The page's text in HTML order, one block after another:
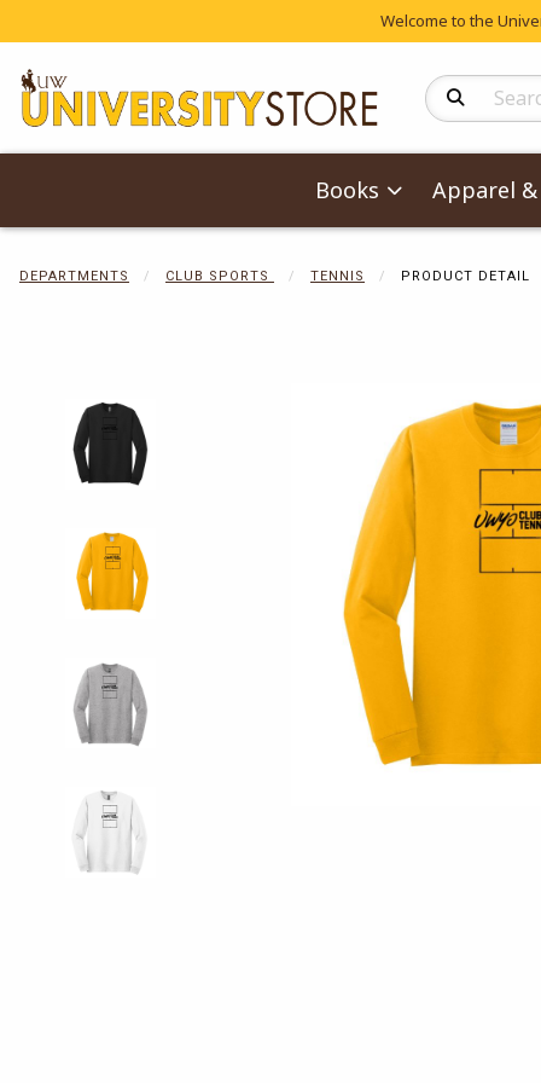
Welcome to the
Search
Books Apparel
DEPARTMENTS CLUB SPORTS TENNIS PRODUCT DETAIL
Begin